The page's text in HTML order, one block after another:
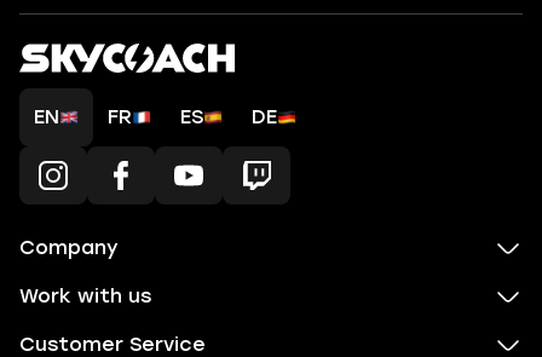
EN FR ES DE
Company
Work with us
Customer Service